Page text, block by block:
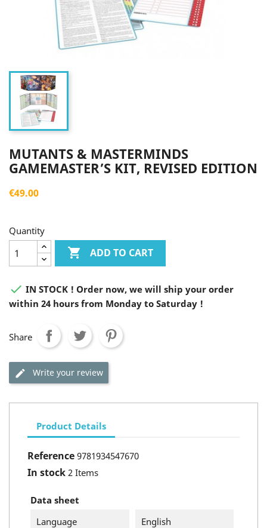
MUTANTS & MASTERMINDS
GAMEMASTER’S KIT, REVISED EDITION
€49.00
Quantity
 ADD TO CART
 IN STOCK ! Order now, we will ship your order
within 24 hours from Monday to Saturday !
Share
Write your review
Product Details
Reference 9781934547670
In stock 2 Items
Data sheet
Language
English